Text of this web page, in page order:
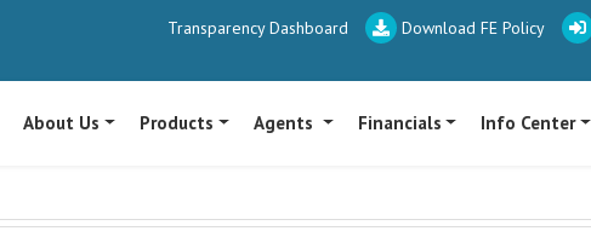
Transparency Dashboard Download FE Policy
About Us Products Agents Financials Info Center